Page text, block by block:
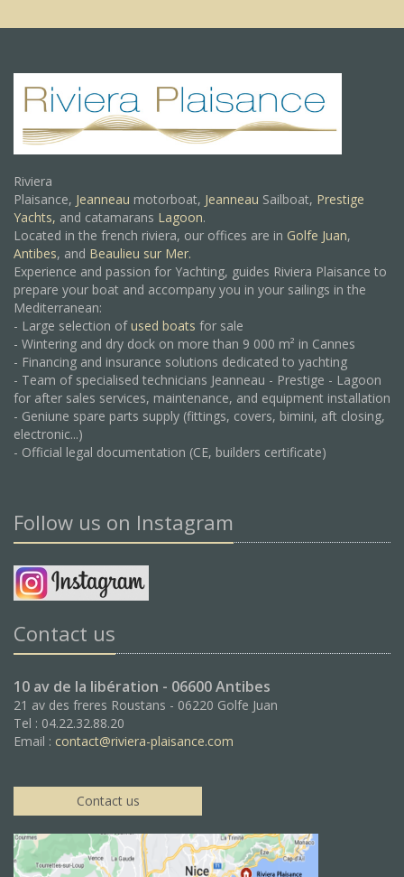
Riviera
Plaisance, Jeanneau motorboat, Jeanneau Sailboat, Prestige
Yachts, and catamarans Lagoon.
Located in the french riviera, our offices are in Golfe Juan,
Antibes, and Beaulieu sur Mer.
Experience and passion for Yachting, guides Riviera Plaisance to
prepare your boat and accompany you in your sailings in the
Mediterranean:
- Large selection ofused boats for sale
- Wintering and dry dock on more than 9 000 m² in Cannes
- Financing and insurance solutions dedicated to yachting
- Team of specialised technicians Jeanneau - Prestige - Lagoon
for after sales services, maintenance, and equipment installation
- Geniune spare parts supply (fittings, covers, bimini, aft closing,
electronic...)
- Official legal documentation (CE, builders certificate)
Follow us on Instagram
Contact us
10 av de la libération - 06600 Antibes
21 av des freres Roustans - 06220 Golfe Juan
Tel : 04.22.32.88.20
Email : contact@riviera-plaisance.com
Contact us